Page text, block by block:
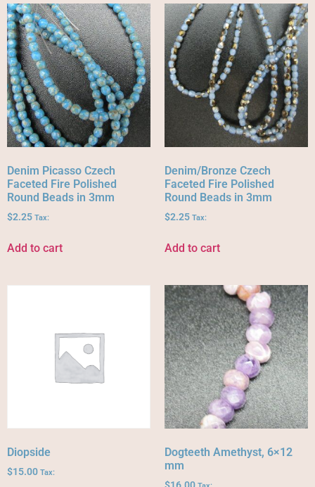
Denim Picasso Czech
Faceted Fire Polished
Round Beads in 3mm
$2.25 Tax:
Add to cart
Denim/Bronze Czech
Faceted Fire Polished
Round Beads in 3mm
$2.25 Tax:
Add to cart
Diopside
$15.00 Tax:
Dogteeth Amethyst, 6×12
mm
$16.00